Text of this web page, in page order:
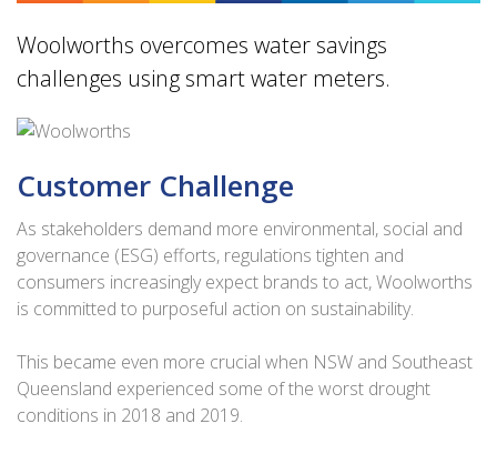
Woolworths overcomes water savings
challenges using smart water meters.
Customer Challenge
As stakeholders demand more environmental, social and
governance (ESG) efforts, regulations tighten and
consumers increasingly expect brands to act, Woolworths
is committed to purposeful action on sustainability.
This became even more crucial when NSW and Southeast
Queensland experienced some of the worst drought
conditions in 2018 and 2019.